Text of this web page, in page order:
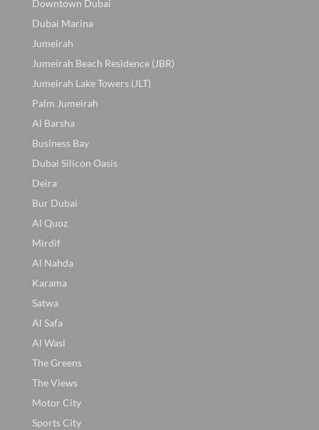
Downtown Dubai
Dubai Marina
Jumeirah
Jumeirah Beach Residence (JBR)
Jumeirah Lake Towers (JLT)
Palm Jumeirah
Al Barsha
Business Bay
Dubai Silicon Oasis
Deira
Bur Dubai
Al Quoz
Mirdif
Al Nahda
Karama
Satwa
Al Safa
Al Wasl
The Greens
The Views
Motor City
Sports City